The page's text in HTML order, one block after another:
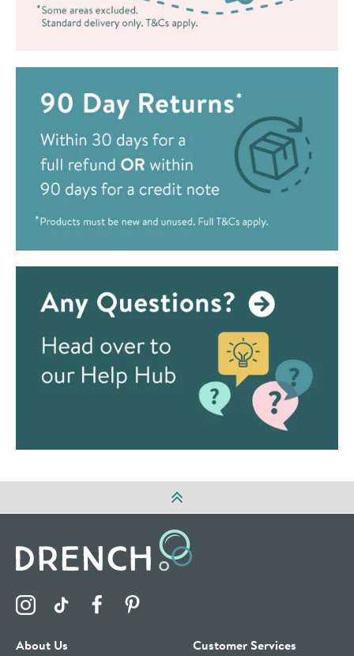
Visit the Drench Instagram Profile
Visit the Drench TikTok Profile
Visit the Drench Facebook Profile
About Us Customer Services